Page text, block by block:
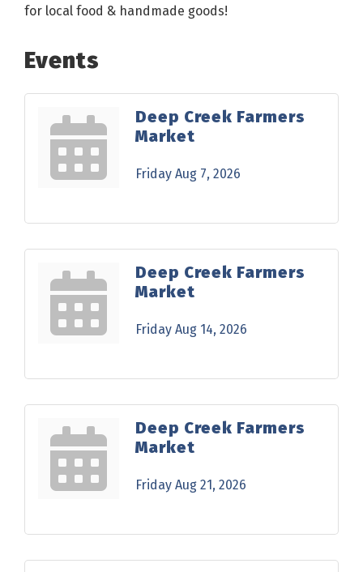
for local food & handmade goods!
Events
Deep Creek Farmers
Market
Friday Aug 7, 2026
Deep Creek Farmers
Market
Friday Aug 14, 2026
Deep Creek Farmers
Market
Friday Aug 21, 2026